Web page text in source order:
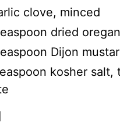
clove, minced
dried
Dijon
kosher salt,